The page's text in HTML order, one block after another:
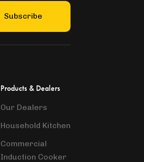
Subscribe
Products & Dealers
Our Dealers
Household Kitchen
Commercial
Induction Cooker